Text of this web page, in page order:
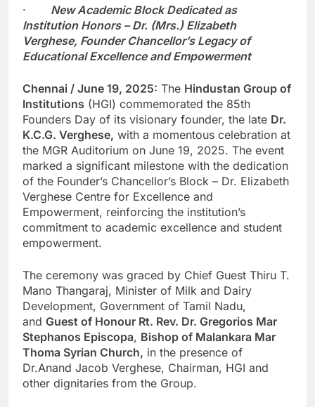
· New Academic Block Dedicated as
Institution Honors – Dr. (Mrs.) Elizabeth
Verghese, Founder Chancellor’s Legacy of
Educational Excellence and Empowerment
Chennai / June 19, 2025: The Hindustan Group of
Institutions (HGI) commemorated the 85th
Founders Day of its visionary founder, the late Dr.
K.C.G. Verghese, with a momentous celebration at
the MGR Auditorium on June 19, 2025. The event
marked a significant milestone with the dedication
of the Founder’s Chancellor’s Block – Dr. Elizabeth
Verghese Centre for Excellence and
Empowerment, reinforcing the institution’s
commitment to academic excellence and student
empowerment.
The ceremony was graced by Chief Guest Thiru T.
Mano Thangaraj, Minister of Milk and Dairy
Development, Government of Tamil Nadu,
and Guest of Honour Rt. Rev. Dr. Gregorios Mar
Stephanos Episcopa, Bishop of Malankara Mar
Thoma Syrian Church, in the presence of
Dr.Anand Jacob Verghese, Chairman, HGI and
other dignitaries from the Group.